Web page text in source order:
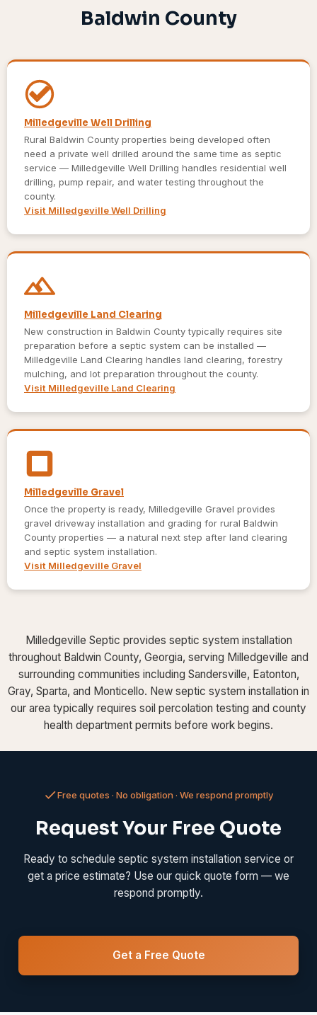
Baldwin County
Milledgeville Well Drilling
Rural Baldwin County properties being developed often
need a private well drilled around the same time as septic
service — Milledgeville Well Drilling handles residential well
drilling, pump repair, and water testing throughout the
county.
Visit Milledgeville Well Drilling
Milledgeville Land Clearing
New construction in Baldwin County typically requires site
preparation before a septic system can be installed —
Milledgeville Land Clearing handles land clearing, forestry
mulching, and lot preparation throughout the county.
Visit Milledgeville Land Clearing
Milledgeville Gravel
Once the property is ready, Milledgeville Gravel provides
gravel driveway installation and grading for rural Baldwin
County properties — a natural next step after land clearing
and septic system installation.
Visit Milledgeville Gravel
Milledgeville Septic provides septic system installation
throughout Baldwin County, Georgia, serving Milledgeville and
surrounding communities including Sandersville, Eatonton,
Gray, Sparta, and Monticello. New septic system installation in
our area typically requires soil percolation testing and county
health department permits before work begins.
Free quotes · No obligation · We respond promptly
Request Your Free Quote
Ready to schedule septic system installation service or
get a price estimate? Use our quick quote form — we
respond promptly.
Get a Free Quote